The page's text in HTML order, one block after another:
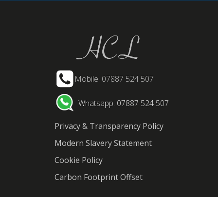
Mobile: 07887 524 507
Whatsapp: 07887 524 507
Privacy & Transparency Policy
Modern Slavery Statement
Cookie Policy
Carbon Footprint Offset